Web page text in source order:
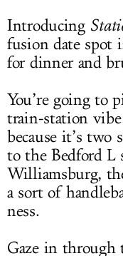
Introducing
fusion date spot
for dinner and
You’re going to
train-station
because it’s two
to the Bedford
Williamsburg,
a sort of
ness.
Gaze in through